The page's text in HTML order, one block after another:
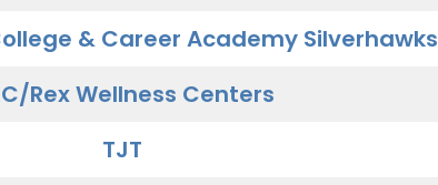
& Career Academy Silverhawks
Rex Wellness Centers
TJT